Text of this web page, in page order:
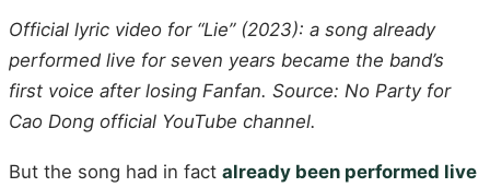
Official lyric video for “Lie” (2023): a song already
performed live for seven years became the band’s
first voice after losing Fanfan. Source: No Party for
Cao Dong official YouTube channel.
But the song had in fact already been performed live